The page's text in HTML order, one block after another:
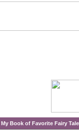
My Book of Favorite Fairy